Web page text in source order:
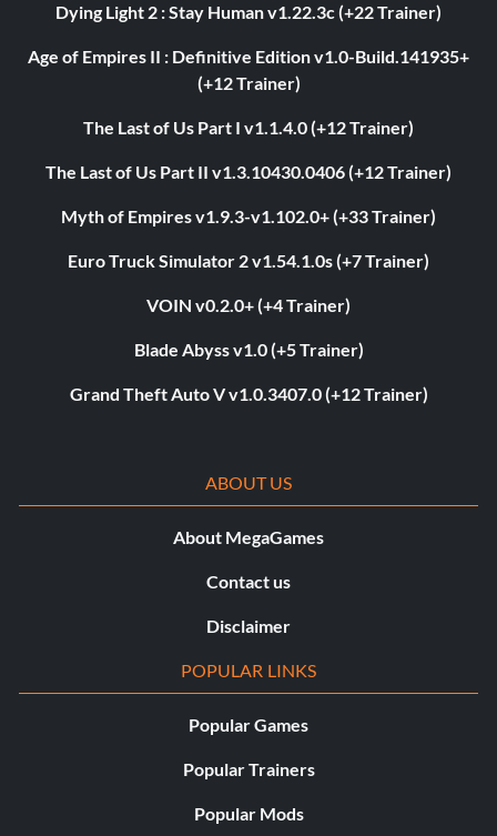
Dying Light 2 : Stay Human v1.22.3c (+22 Trainer)
Age of Empires II : Definitive Edition v1.0-Build.141935+
(+12 Trainer)
The Last of Us Part I v1.1.4.0 (+12 Trainer)
The Last of Us Part II v1.3.10430.0406 (+12 Trainer)
Myth of Empires v1.9.3-v1.102.0+ (+33 Trainer)
Euro Truck Simulator 2 v1.54.1.0s (+7 Trainer)
VOIN v0.2.0+ (+4 Trainer)
Blade Abyss v1.0 (+5 Trainer)
Grand Theft Auto V v1.0.3407.0 (+12 Trainer)
ABOUT US
About MegaGames
Contact us
Disclaimer
POPULAR LINKS
Popular Games
Popular Trainers
Popular Mods